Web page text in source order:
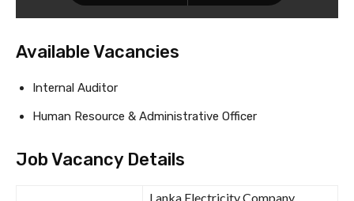
Available Vacancies
Internal Auditor
Human Resource & Administrative Officer
Job Vacancy Details
Lanka Electricity Company